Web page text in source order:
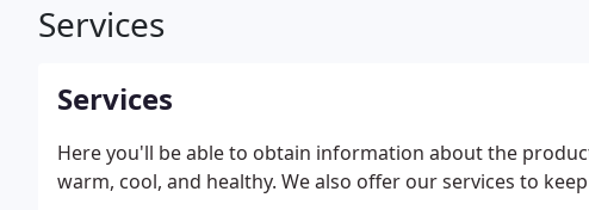
Services
Services
Here you'll be able to obtain information about the
warm, cool, and healthy. We also offer our services to